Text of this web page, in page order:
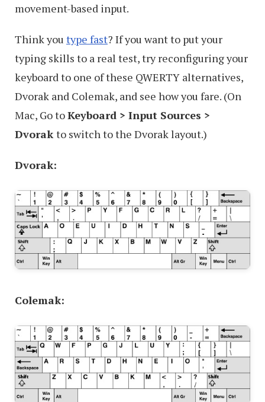
movement-based input.
Think you type fast? If you want to put your
typing skills to a real test, try reconfiguring your
keyboard to one of these QWERTY alternatives,
Dvorak and Colemak, and see how you fare. (On
Mac, Go toKeyboard > Input Sources >
Dvorakto switch to the Dvorak layout.)
Dvorak:
Colemak: